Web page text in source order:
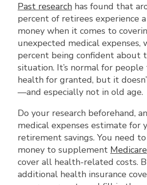
Past research has found that
percent of retirees experience
money when it comes to
unexpected medical expenses,
percent being confident about
situation. It’s normal for
health for granted, but it
—and especially not in old age.
Do your research beforehand,
medical expenses estimate for
retirement savings. You need
money to supplement Medicare
cover all health-related costs.
additional health insurance